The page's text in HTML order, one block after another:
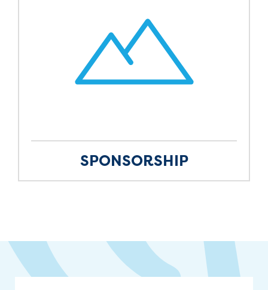
SPONSORSHIP